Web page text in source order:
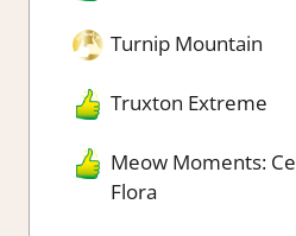
Turnip Mountain
Truxton Extreme
Meow Moments:
Flora